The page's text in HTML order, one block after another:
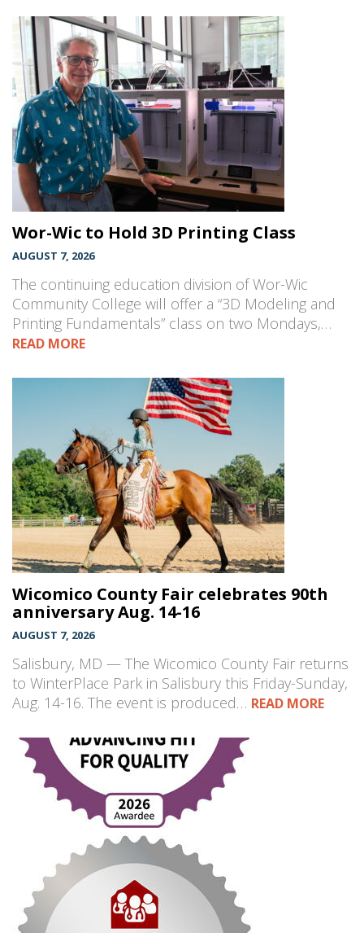
Wor-Wic to Hold 3D Printing Class
AUGUST 7, 2026
The continuing education division of Wor-Wic
Community College will offer a “3D Modeling and
Printing Fundamentals” class on two Mondays,…
READ MORE
Wicomico County Fair celebrates 90th
anniversary Aug. 14-16
AUGUST 7, 2026
Salisbury, MD — The Wicomico County Fair returns
to WinterPlace Park in Salisbury this Friday-Sunday,
Aug. 14-16. The event is produced… READ MORE